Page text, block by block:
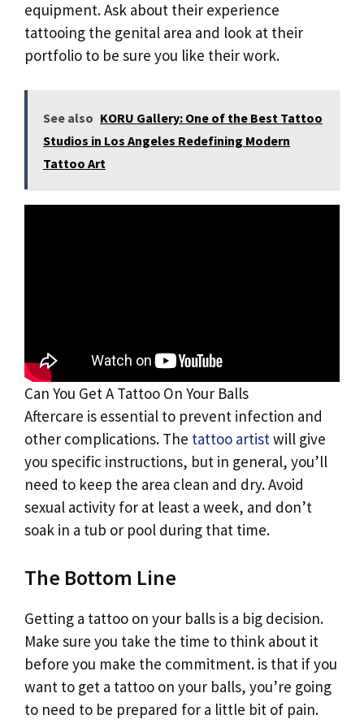
equipment. Ask about their experience
tattooing the genital area and look at their
portfolio to be sure you like their work.
See also KORU Gallery: One of the Best Tattoo
Studios in Los Angeles Redefining Modern
Tattoo Art
Can You Get A Tattoo On Your Balls
Aftercare is essential to prevent infection and
other complications. The tattoo artistwill give
you specific instructions, but in general, you’ll
need to keep the area clean and dry. Avoid
sexual activity for at least a week, and don’t
soak in a tub or pool during that time.
The Bottom Line
Getting a tattoo on your balls is a big decision.
Make sure you take the time to think about it
before you make the commitment. is that if you
want to get a tattoo on your balls, you’re going
to need to be prepared for a little bit of pain.